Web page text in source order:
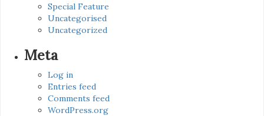
Special Feature
Uncategorised
Uncategorized
Meta
Log in
Entries feed
Comments feed
WordPress.org